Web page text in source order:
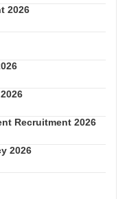
2026
Recruitment 2026
2026